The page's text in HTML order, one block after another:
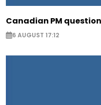
Canadian PM
6 AUGUST 17:12